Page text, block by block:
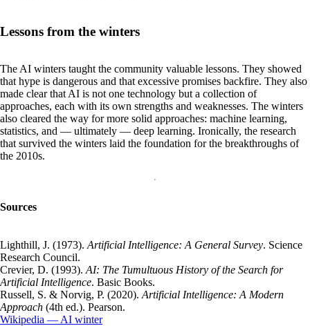
Lessons from the winters
The AI winters taught the community valuable lessons. They showed
that hype is dangerous and that excessive promises backfire. They also
made clear that AI is not one technology but a collection of
approaches, each with its own strengths and weaknesses. The winters
also cleared the way for more solid approaches: machine learning,
statistics, and — ultimately — deep learning. Ironically, the research
that survived the winters laid the foundation for the breakthroughs of
the 2010s.
Sources
Lighthill, J. (1973). Artificial Intelligence: A General Survey. Science
Research Council.
Crevier, D. (1993). AI: The Tumultuous History of the Search for
Artificial Intelligence. Basic Books.
Russell, S. & Norvig, P. (2020). Artificial Intelligence: A Modern
Approach (4th ed.). Pearson.
Wikipedia — AI winter